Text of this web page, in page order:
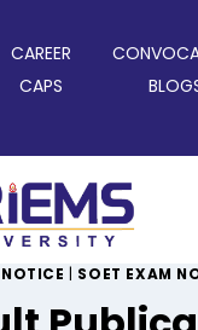
CAREER
CAPS
SOET EXAM